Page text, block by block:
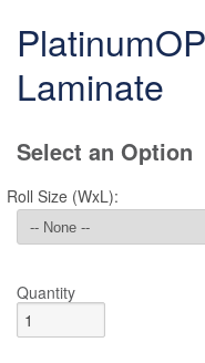
Laminate
Select an Option
Roll Size (WxL):
Quantity